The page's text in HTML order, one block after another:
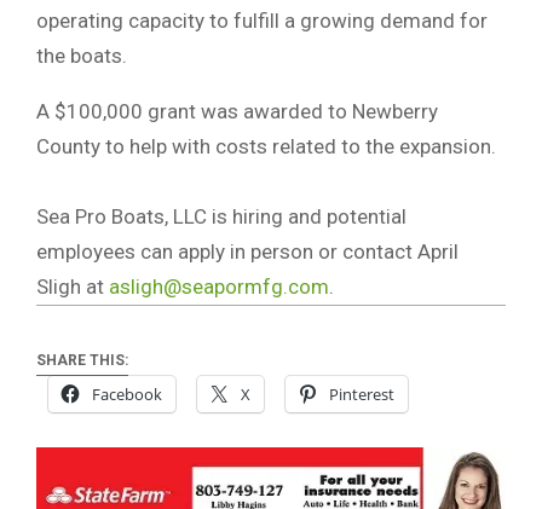
operating capacity to fulfill a growing demand for
the boats.
A $100,000 grant was awarded to Newberry
County to help with costs related to the expansion.
Sea Pro Boats, LLC is hiring and potential
employees can apply in person or contact April
Sligh at asligh@seapormfg.com.
SHARE THIS:
Facebook X Pinterest